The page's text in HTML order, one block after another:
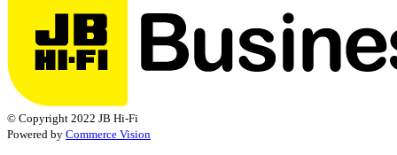
© Copyright 2022 JB Hi-Fi
Powered by Commerce Vision